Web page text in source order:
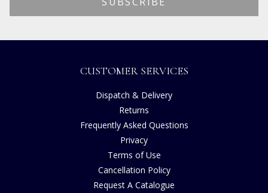
CUSTOMER SERVICES
Dispatch & Delivery
Returns
Frequently Asked Questions
Privacy
Terms of Use
Cancellation Policy
Request A Catalogue